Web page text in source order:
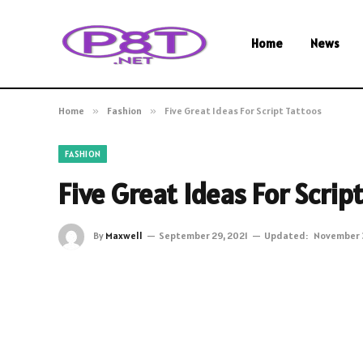
Home News
Home » Fashion » Five Great Ideas For Script Tattoos
FASHION
Five Great Ideas For
By Maxwell September 29, 2021 Updated: November